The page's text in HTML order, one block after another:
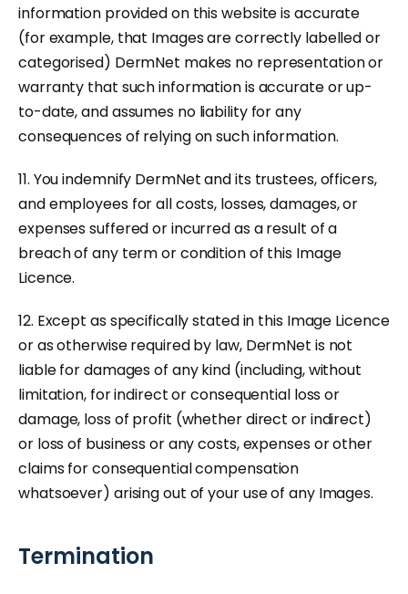
information provided on this website is accurate
(for example, that Images are correctly labelled or
categorised) DermNet makes no representation or
warranty that such information is accurate or up-
to-date, and assumes no liability for any
consequences of relying on such information.
11. You indemnify DermNet and its trustees, officers,
and employees for all costs, losses, damages, or
expenses suffered or incurred as a result of a
breach of any term or condition of this Image
Licence.
12. Except as specifically stated in this Image Licence
or as otherwise required by law, DermNet is not
liable for damages of any kind (including, without
limitation, for indirect or consequential loss or
damage, loss of profit (whether direct or indirect)
or loss of business or any costs, expenses or other
claims for consequential compensation
whatsoever) arising out of your use of any Images.
Termination